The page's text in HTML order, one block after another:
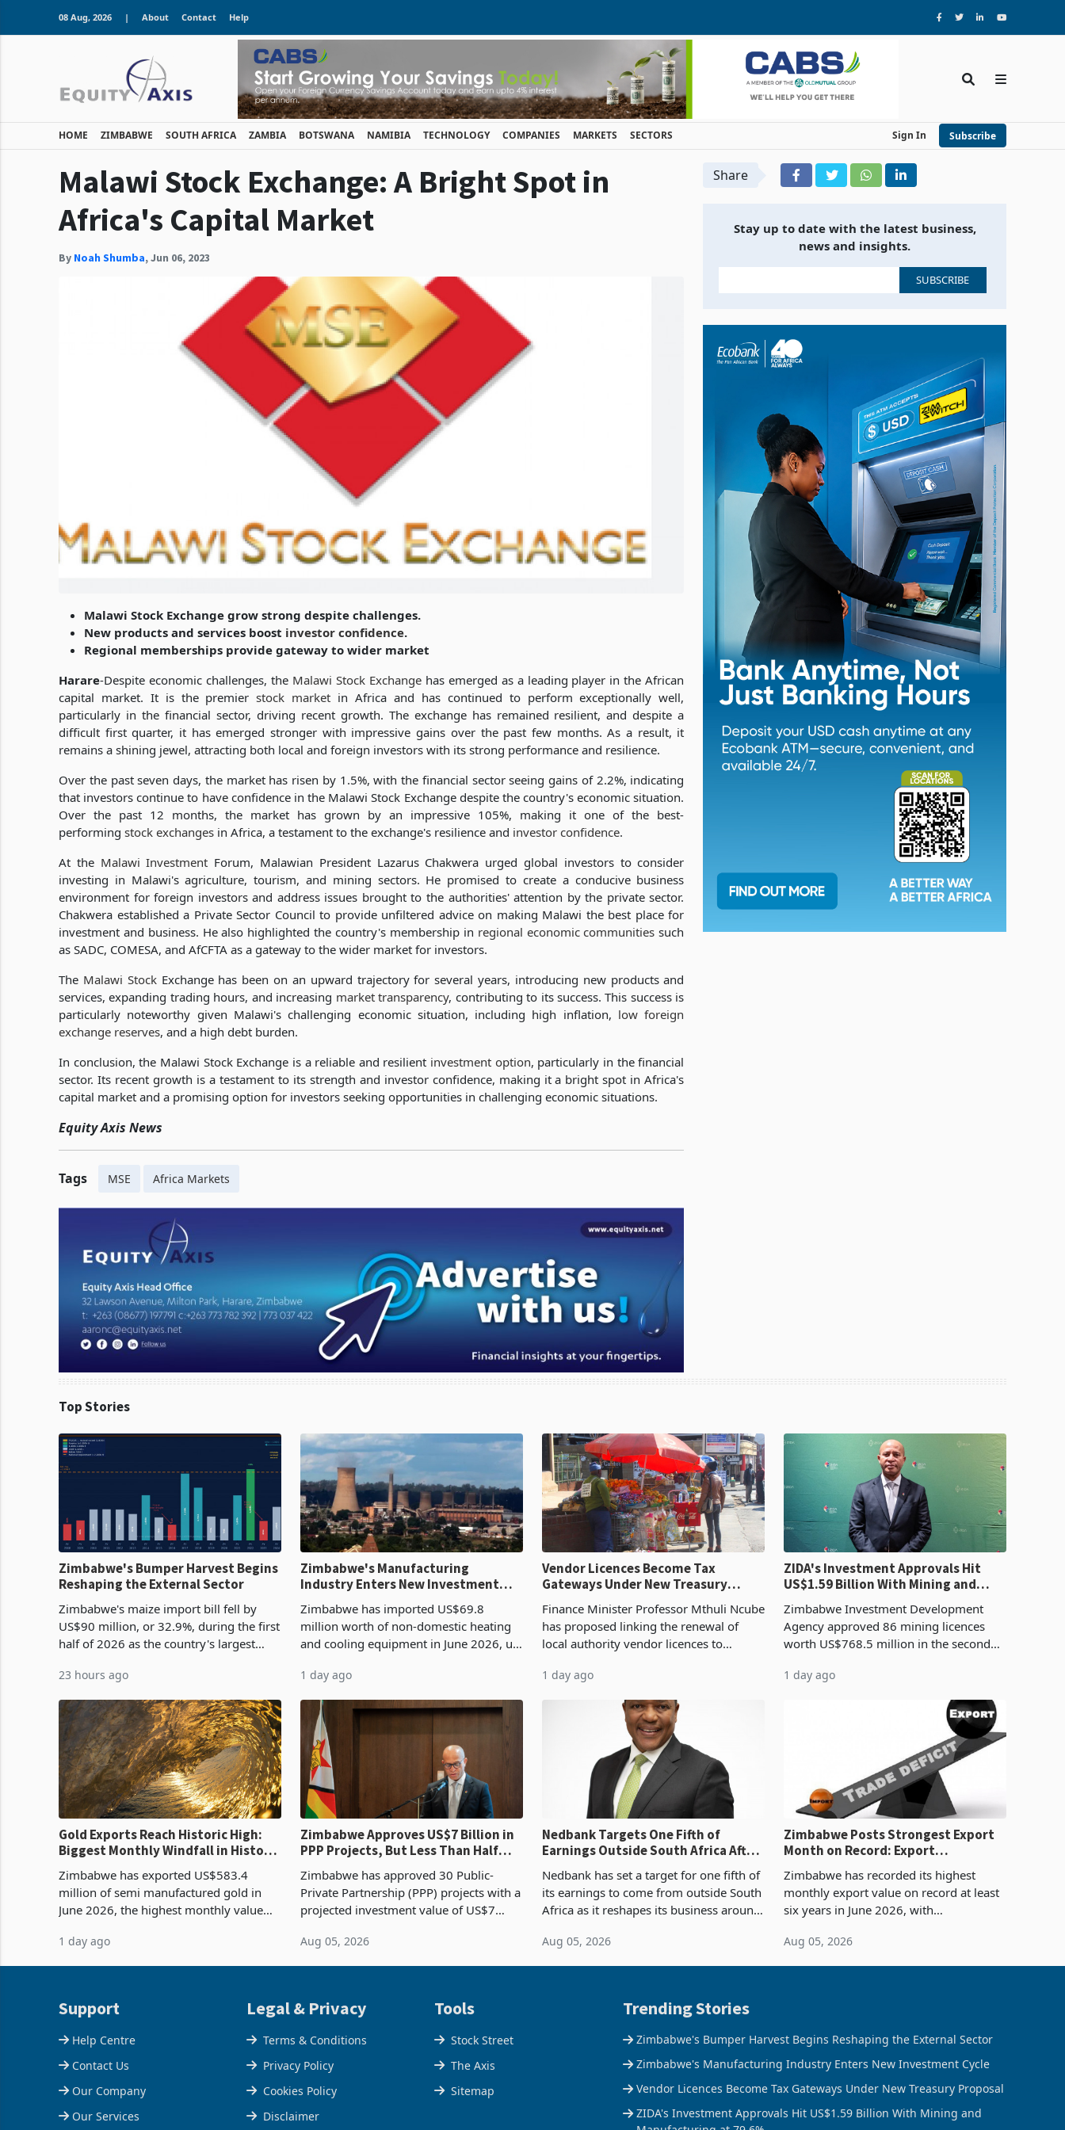
08 Aug, 2026 | About Contact Help
HOME ZIMBABWE SOUTH AFRICA ZAMBIA BOTSWANA NAMIBIA TECHNOLOGY COMPANIES MARKETS SECTORS Sign In Subscribe
Malawi Stock Exchange: A Bright Spot in
Africa's Capital Market
By Noah Shumba,Jun 06, 2023
Malawi Stock Exchange grow strong despite challenges.
New products and services boost investor confidence.
Regional memberships provide gateway to wider market
Harare-Despite economic challenges, the Malawi Stock Exchangehas emerged as a leading player in the African
capital market. It is the premierstock market in Africa and has continued to perform exceptionally well,
particularly in the financial sector, driving recent growth. The exchange has remained resilient, and despite a
difficult first quarter, it has emerged stronger with impressive gains over the past few months. As a result, it
remains a shining jewel, attracting both local and foreign investors with its strong performance and resilience.
Over the past seven days, the market has risen by 1.5%, with the financial sector seeing gains of 2.2%, indicating
that investors continue to have confidence in the Malawi Stock Exchange despite the country's economic situation.
Over the past 12 months, the market has grown by an impressive 105%, making it one of the best-
performing stock exchanges in Africa, a testament to the exchange's resilience and investor confidence.
At the Malawi Investment Forum, Malawian President Lazarus Chakwera urged global investors to consider
investing in Malawi's agriculture, tourism, and mining sectors. He promised to create a conducive business
environment for foreign investors and address issues brought to the authorities' attention by the private sector.
Chakwera established a Private Sector Council to provide unfiltered advice on making Malawi the best place for
investment and business. He also highlighted the country's membership in regional economic communities such
as SADC, COMESA, and AfCFTA as a gateway to the wider market for investors.
The Malawi StockExchange has been on an upward trajectory for several years, introducing new products and
services, expanding trading hours, and increasing market transparency, contributing to its success. This success is
particularly noteworthy given Malawi's challenging economic situation, including high inflation, low foreign
exchange reserves, and a high debt burden.
In conclusion, the Malawi Stock Exchange is a reliable and resilient investment option, particularly in the financial
sector. Its recent growth is a testament to its strength and investor confidence, making it a bright spot in Africa's
capital market and a promising option for investors seeking opportunities in challenging economic situations.
Equity Axis News
Tags MSE Africa Markets
Share
Stay up to date with the latest business,
news and insights.
Top Stories
Zimbabwe's Bumper Harvest Begins
Reshaping the External Sector
Zimbabwe's maize import bill fell by
US$90 million, or 32.9%, during the first
half of 2026 as the country's largest
imported grain with domestic
23 hours ago
Zimbabwe's Manufacturing
Industry Enters New Investment
Zimbabwe has imported US$69.8
million worth of non-domestic heating
and cooling equipment in June 2026, up
it the country’s second-largest individual
1 day ago
Vendor Licences Become Tax
Gateways Under New Treasury
Finance Minister Professor Mthuli Ncube
has proposed linking the renewal of
local authority vendor licences to
Authority presumptive tax
1 day ago
ZIDA's Investment Approvals Hit
US$1.59 Billion With Mining and
Zimbabwe Investment Development
Agency approved 86 mining licences
worth US$768.5 million in the second
ticket of US$8.9 million and the largest
1 day ago
Gold Exports Reach Historic High:
Biggest Monthly Windfall in History
Zimbabwe has exported US$583.4
million of semi manufactured gold in
June 2026, the highest monthly value
latest data from Zimstat shows. The
1 day ago
Zimbabwe Approves US$7 Billion in
PPP Projects, But Less Than Half
Zimbabwe has approved 30 Public-
Private Partnership (PPP) projects with a
projected investment value of US$7
half have progressed into construction
Aug 05, 2026
Nedbank Targets One Fifth of
Earnings Outside South Africa After
Nedbank has set a target for one fifth of
its earnings to come from outside South
Africa as it reshapes its business around
acquisition of a controlling stake in K
Aug 05, 2026
Zimbabwe Posts Strongest Export
Month on Record: Export
Zimbabwe has recorded its highest
monthly export value on record at least
six years in June 2026, with
May to US$1.442 billion. Imports
Aug 05, 2026
Support
Help Centre
Contact Us
Our Company
Our Services
Legal & Privacy
Terms & Conditions
Privacy Policy
Cookies Policy
Disclaimer
Tools
Stock Street
The Axis
Sitemap
Trending Stories
Zimbabwe's Bumper Harvest Begins Reshaping the External Sector
Zimbabwe's Manufacturing Industry Enters New Investment Cycle
Vendor Licences Become Tax Gateways Under New Treasury Proposal
ZIDA's Investment Approvals Hit US$1.59 Billion With Mining and